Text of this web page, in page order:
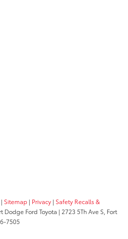
| Sitemap | Privacy | Safety Recalls &
Dodge Ford Toyota | 2723 5Th Ave S, Fort
7505